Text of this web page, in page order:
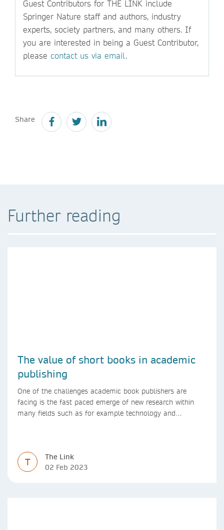
Guest Contributors for THE LINK include
Springer Nature staff and authors, industry
experts, society partners, and many others. If
you are interested in being a Guest Contributor,
please contact us via email.
Share
Further reading
The value of short books in academic
publishing
One of the challenges academic book publishers are
facing is the fast paced emerge of new research within
many fields such as for example technology and
T
The Link
02 Feb 2023